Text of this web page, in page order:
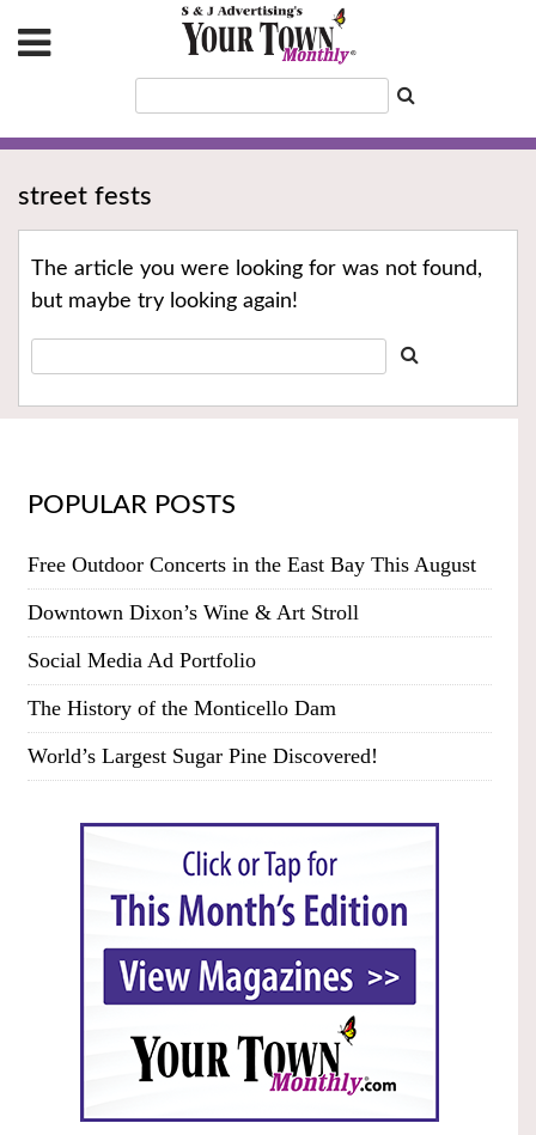
street fests
The article you were looking for was not found,
but maybe try looking again!
POPULAR POSTS
Free Outdoor Concerts in the East Bay This August
Downtown Dixon’s Wine & Art Stroll
Social Media Ad Portfolio
The History of the Monticello Dam
World’s Largest Sugar Pine Discovered!